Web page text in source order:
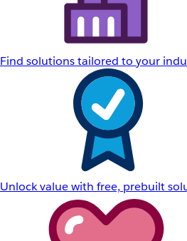
Find solutions tailored to your
Unlock value with free, prebuilt